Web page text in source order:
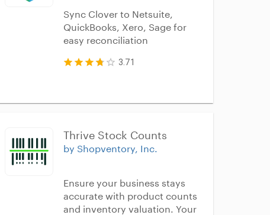
Sync Clover to Netsuite,
QuickBooks, Xero, Sage for
easy reconciliation
3.71
Thrive Stock Counts
by Shopventory, Inc.
Ensure your business stays
accurate with product counts
and inventory valuation. Your